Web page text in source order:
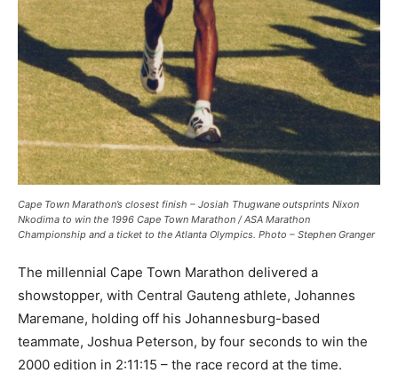
Cape Town Marathon’s closest finish – Josiah Thugwane outsprints Nixon
Nkodima to win the 1996 Cape Town Marathon / ASA Marathon
Championship and a ticket to the Atlanta Olympics. Photo – Stephen Granger
The millennial Cape Town Marathon delivered a
showstopper, with Central Gauteng athlete, Johannes
Maremane, holding off his Johannesburg-based
teammate, Joshua Peterson, by four seconds to win the
2000 edition in 2:11:15 – the race record at the time.